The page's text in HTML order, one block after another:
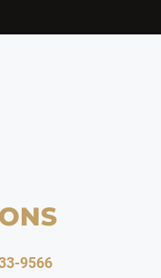
9566